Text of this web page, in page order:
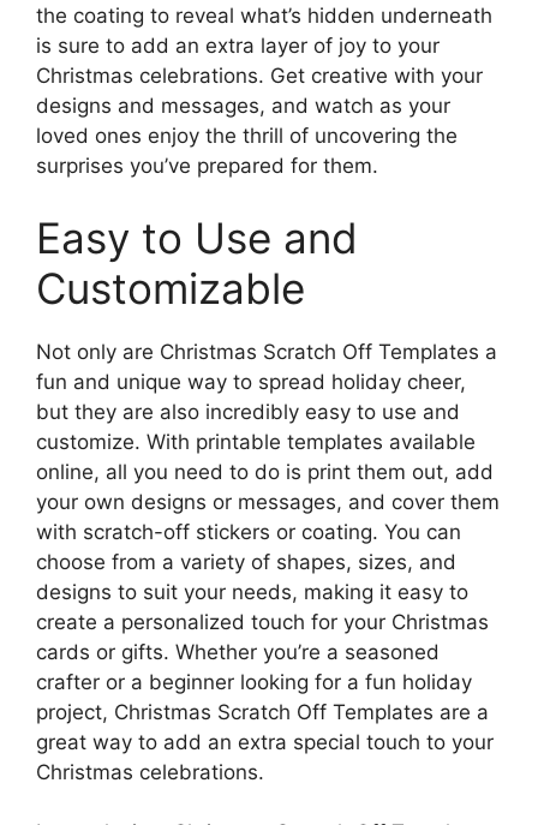
the coating to reveal what’s hidden underneath
is sure to add an extra layer of joy to your
Christmas celebrations. Get creative with your
designs and messages, and watch as your
loved ones enjoy the thrill of uncovering the
surprises you’ve prepared for them.
Easy to Use and
Customizable
Not only are Christmas Scratch Off Templates a
fun and unique way to spread holiday cheer,
but they are also incredibly easy to use and
customize. With printable templates available
online, all you need to do is print them out, add
your own designs or messages, and cover them
with scratch-off stickers or coating. You can
choose from a variety of shapes, sizes, and
designs to suit your needs, making it easy to
create a personalized touch for your Christmas
cards or gifts. Whether you’re a seasoned
crafter or a beginner looking for a fun holiday
project, Christmas Scratch Off Templates are a
great way to add an extra special touch to your
Christmas celebrations.